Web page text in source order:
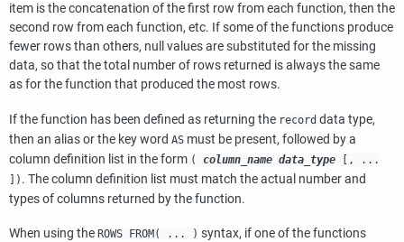
item is the concatenation of the first row from each function, then the
second row from each function, etc. If some of the functions produce
fewer rows than others, null values are substituted for the missing
data, so that the total number of rows returned is always the same
as for the function that produced the most rows.
If the function has been defined as returning the record data type,
then an alias or the key word AS must be present, followed by a
column definition list in the form ( column_name data_type [ , ...
]) . The column definition list must match the actual number and
types of columns returned by the function.
When using the ROWS FROM( ... ) syntax, if one of the functions